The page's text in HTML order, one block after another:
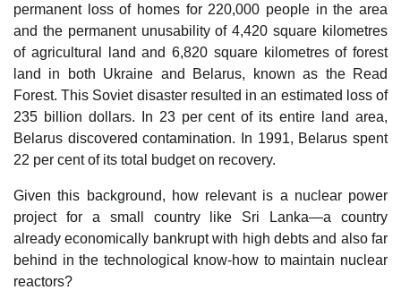
permanent loss of homes for 220,000 people in the area
and the permanent unusability of 4,420 square kilometres
of agricultural land and 6,820 square kilometres of forest
land in both Ukraine and Belarus, known as the Read
Forest. This Soviet disaster resulted in an estimated loss of
235 billion dollars. In 23 per cent of its entire land area,
Belarus discovered contamination. In 1991, Belarus spent
22 per cent of its total budget on recovery.
Given this background, how relevant is a nuclear power
project for a small country like Sri Lanka—a country
already economically bankrupt with high debts and also far
behind in the technological know-how to maintain nuclear
reactors?